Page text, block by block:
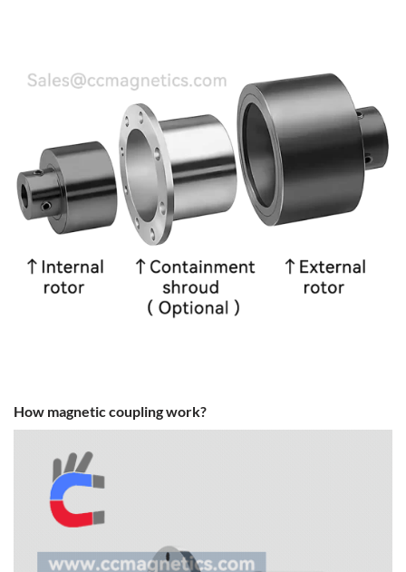
How magnetic coupling work?